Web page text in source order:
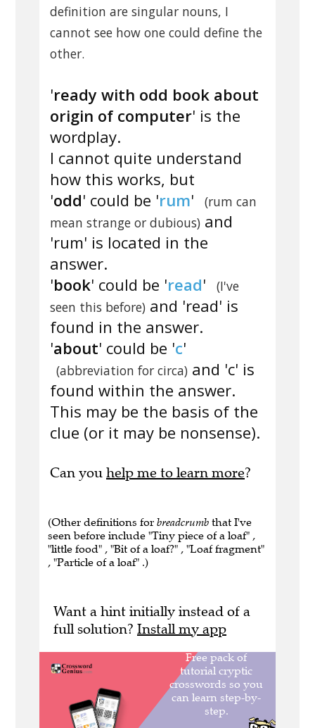
definition are singular nouns, I
cannot see how one could define the
other.
'ready with odd book about
origin of computer' is the
wordplay.
I cannot quite understand
how this works, but
'odd' could be 'rum'
(rum can
mean strange or dubious) and
'rum' is located in the
answer.
'book' could be 'read'
(I've
seen this before) and 'read' is
found in the answer.
'about' could be 'c'
(abbreviation for circa)and 'c' is
found within the answer.
This may be the basis of the
clue (or it may be nonsense).
Can you help me to learn more?
(Other definitions for breadcrumb that I've
seen before include "Tiny piece of a loaf" ,
"little food" , "Bit of a loaf?" , "Loaf fragment"
, "Particle of a loaf" .)
Want a hint initially instead of a
full solution? Install my app